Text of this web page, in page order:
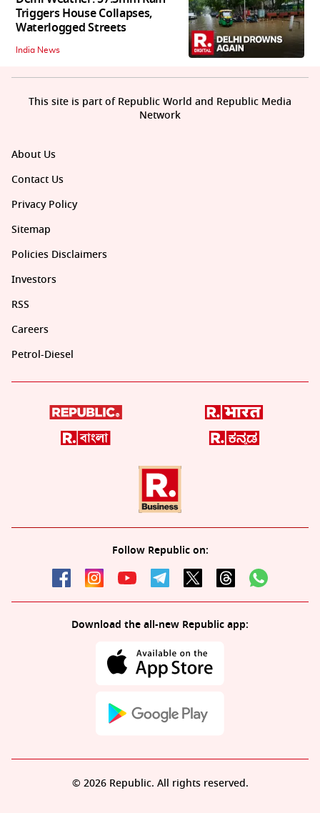
Triggers House Collapses,
Waterlogged Streets
India News
About Us
Contact Us
Privacy Policy
Sitemap
Policies Disclaimers
Investors
RSS
Careers
Petrol-Diesel
Follow Republic on:
Download the all-new Republic app:
This site is part of Republic World and Republic Media
Network
© 2026 Republic. All rights reserved.